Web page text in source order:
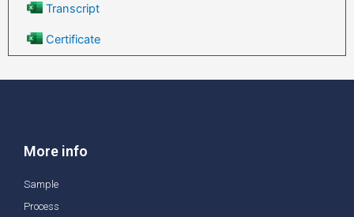
Transcript
Certificate
More info
Sample
Process